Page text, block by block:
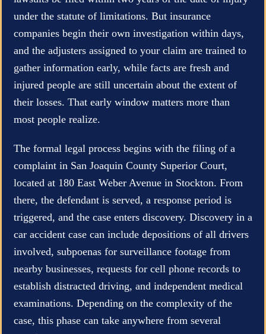
under the statute of limitations. But insurance
companies begin their own investigation within days,
and the adjusters assigned to your claim are trained to
gather information early, while facts are fresh and
injured people are still uncertain about the extent of
their losses. That early window matters more than
most people realize.
The formal legal process begins with the filing of a
complaint in San Joaquin County Superior Court,
located at 180 East Weber Avenue in Stockton. From
there, the defendant is served, a response period is
triggered, and the case enters discovery. Discovery in a
car accident case can include depositions of all drivers
involved, subpoenas for surveillance footage from
nearby businesses, requests for cell phone records to
establish distracted driving, and independent medical
examinations. Depending on the complexity of the
case, this phase can take anywhere from several